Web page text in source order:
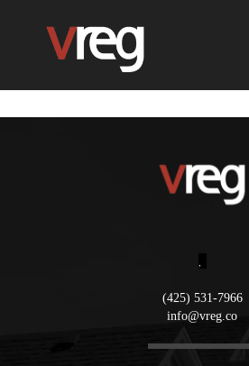
,
(425) 531-7966
info@vreg.co